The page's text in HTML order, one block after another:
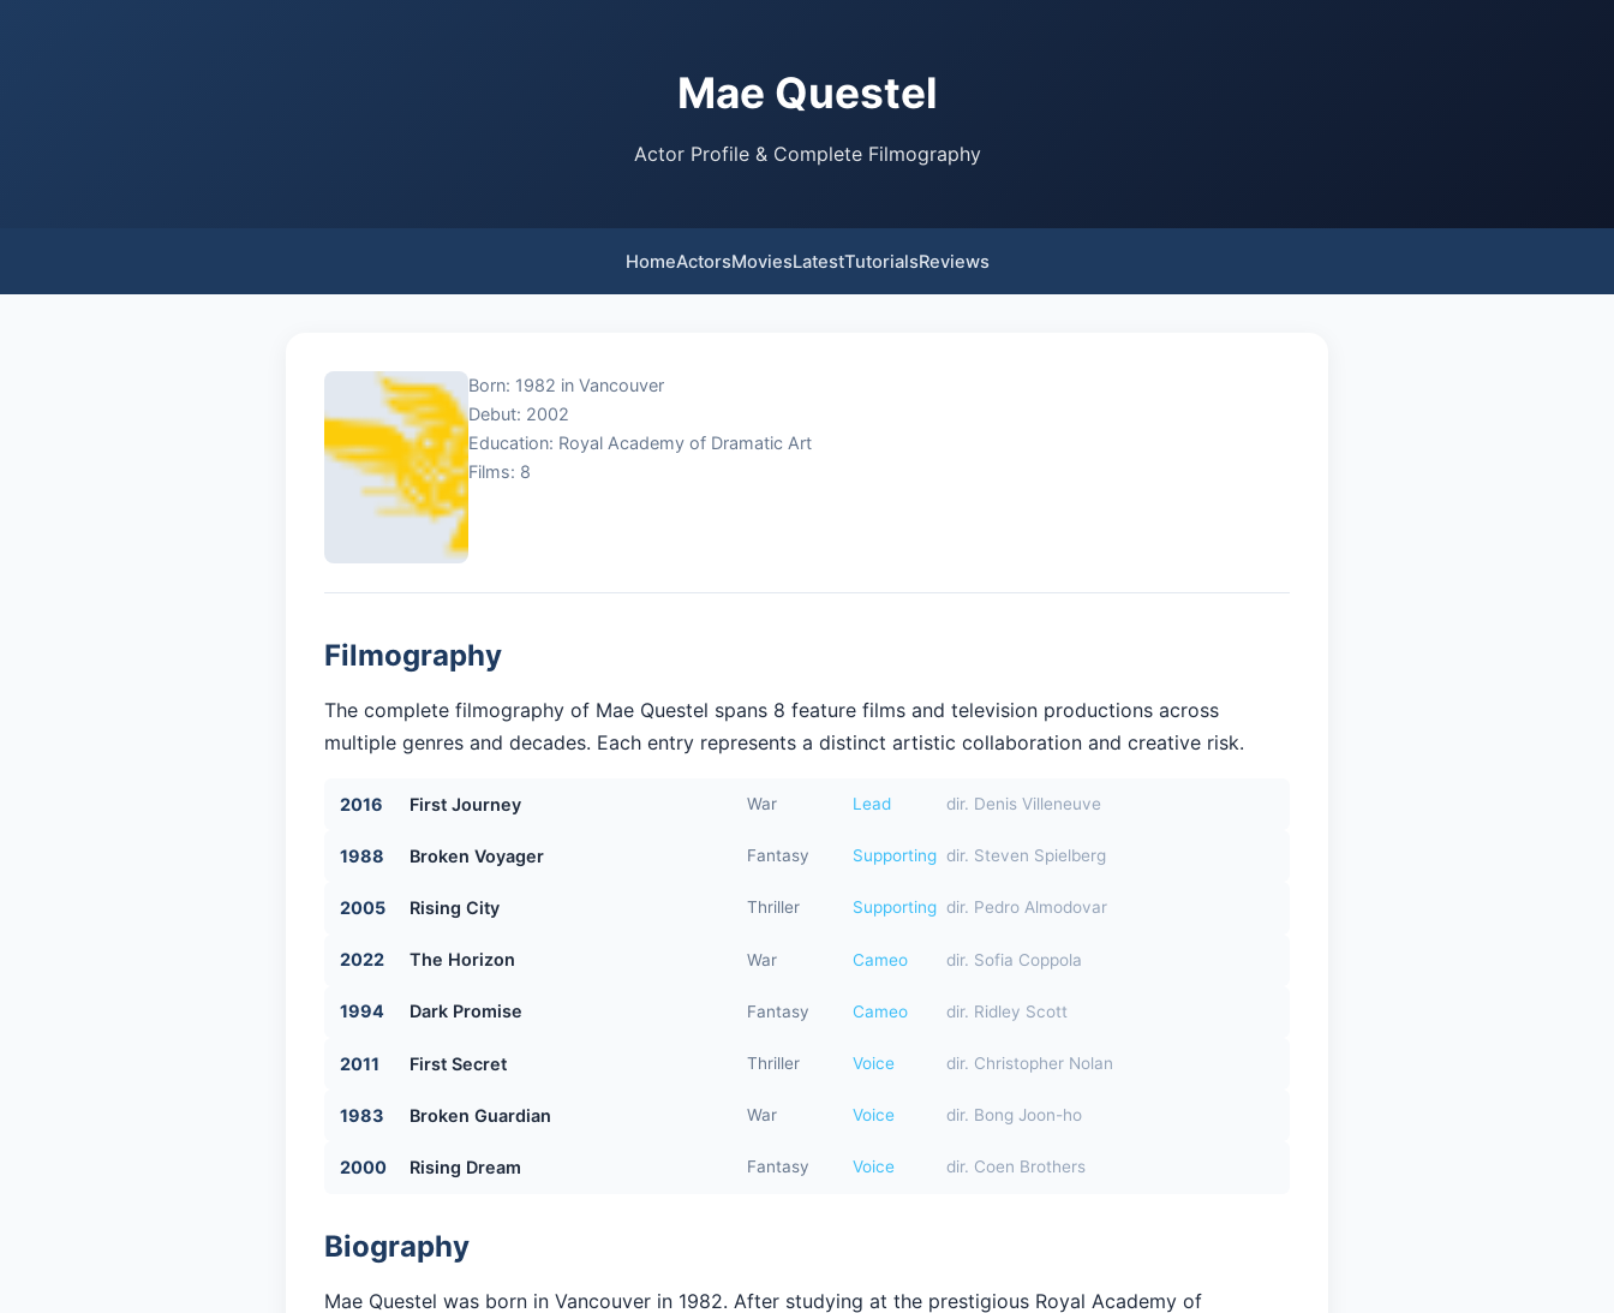
Mae Questel
Actor Profile & Complete Filmography
HomeActorsMoviesLatestTutorialsReviews
Born: 1982 in Vancouver
Debut: 2002
Education: Royal Academy of Dramatic Art
Films: 8
Filmography
The complete filmography of Mae Questel spans 8 feature films and television productions across
multiple genres and decades. Each entry represents a distinct artistic collaboration and creative risk.
2016 First Journey War Lead dir. Denis Villeneuve
1988 Broken Voyager Fantasy Supporting dir. Steven Spielberg
2005 Rising City Thriller Supporting dir. Pedro Almodovar
2022 The Horizon War Cameo dir. Sofia Coppola
1994 Dark Promise Fantasy Cameo dir. Ridley Scott
2011 First Secret Thriller Voice dir. Christopher Nolan
1983 Broken Guardian War Voice dir. Bong Joon-ho
2000 Rising Dream Fantasy Voice dir. Coen Brothers
Biography
Mae Questel was born in Vancouver in 1982. After studying at the prestigious Royal Academy of